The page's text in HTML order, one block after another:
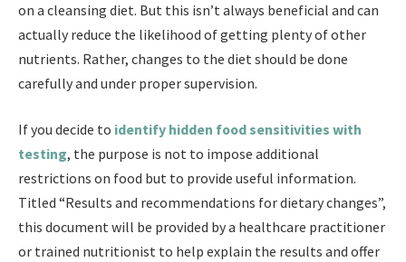
on a cleansing diet. But this isn’t always beneficial and can
actually reduce the likelihood of getting plenty of other
nutrients. Rather, changes to the diet should be done
carefully and under proper supervision.
If you decide to identify hidden food sensitivities with
testing, the purpose is not to impose additional
restrictions on food but to provide useful information.
Titled “Results and recommendations for dietary changes”,
this document will be provided by a healthcare practitioner
or trained nutritionist to help explain the results and offer